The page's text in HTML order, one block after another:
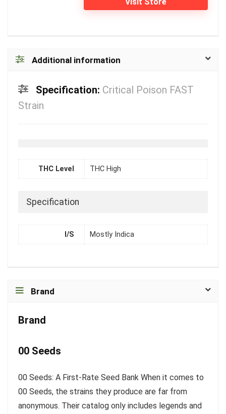
Additional information
Specification: Critical Poison FAST
Strain
THC Level THC High
Specification
I/S Mostly Indica
Brand
Brand
00 Seeds
00 Seeds: A First-Rate Seed Bank When it comes to
00 Seeds, the strains they produce are far from
anonymous. Their catalog only includes legends and